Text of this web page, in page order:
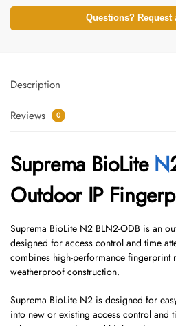
Questions? Request
Description
Reviews 0
Suprema BioLite N
Outdoor IP
Suprema BioLite N2 BLN2-ODB is an
designed for access control and time
combines high-performance fingerprint
weatherproof construction.
Suprema BioLite N2 is designed for
into new or existing access control and